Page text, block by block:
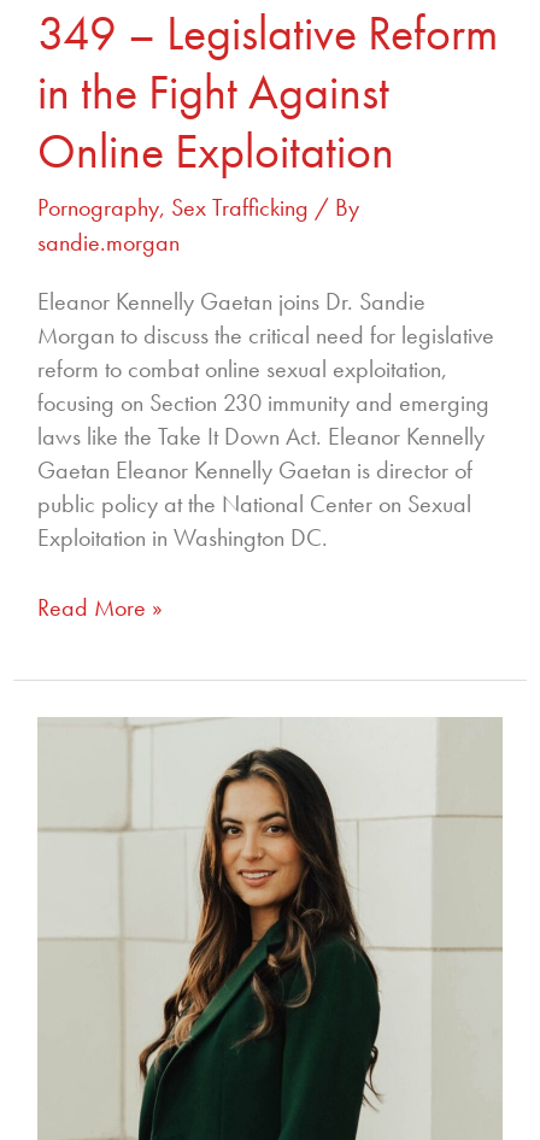
349 – Legislative Reform
in the Fight Against
Online Exploitation
Pornography, Sex Trafficking / By
sandie.morgan
Eleanor Kennelly Gaetan joins Dr. Sandie
Morgan to discuss the critical need for legislative
reform to combat online sexual exploitation,
focusing on Section 230 immunity and emerging
laws like the Take It Down Act. Eleanor Kennelly
Gaetan Eleanor Kennelly Gaetan is director of
public policy at the National Center on Sexual
Exploitation in Washington DC.
Read More »
Alia
From